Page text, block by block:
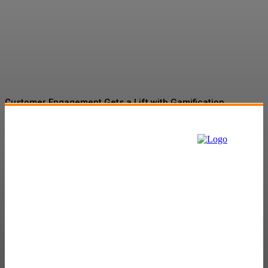
Customer Engagement Gets a Lift with Gamification
The Role of Martech in Banking and Insurance Sector: